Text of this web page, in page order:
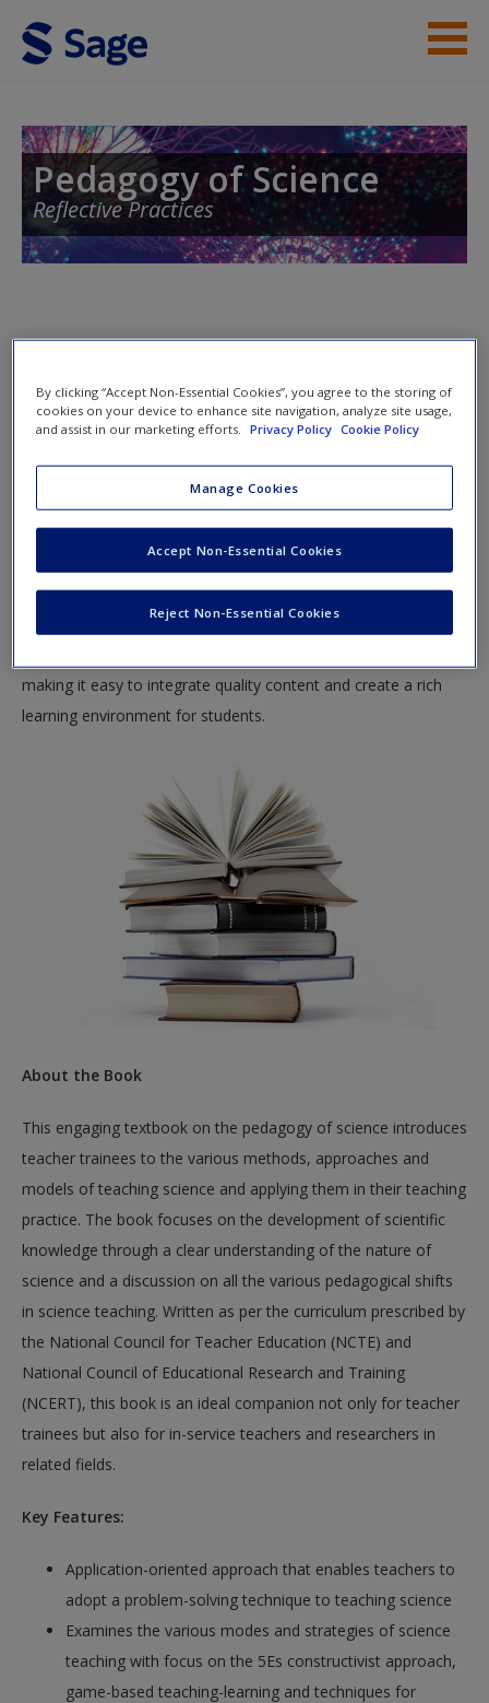
Skip to main content
Help
Contact Us
Access
New User?
Request new password
Pedagogy of Science
Reflective Practices
Reflective PracticesbyJasim Ahmad. Please note that all the
materials on this site are especially geared toward maximizing
This site offers a robust online environment you can access
resources to keep you on the cutting edge of your learning
making it easy to integrate quality content and create a rich
learning environment for students.
About the Book
This engaging textbook on the pedagogy of science introduces
teacher trainees to the various methods, approaches and
models of teaching science and applying them in their teaching
practice. The book focuses on the development of scientific
knowledge through a clear understanding of the nature of
science and a discussion on all the various pedagogical shifts
in science teaching. Written as per the curriculum prescribed by
the National Council for Teacher Education (NCTE) and
National Council of Educational Research and Training
(NCERT), this book is an ideal companion not only for teacher
trainees but also for in-service teachers and researchers in
related fields.
Key Features:
Application-oriented approach that enables teachers to
adopt a problem-solving technique to teaching science
Examines the various modes and strategies of science
teaching with focus on the 5Es constructivist approach,
game-based teaching-learning and techniques for
By clicking “Accept Non-Essential Cookies”, you agree to the storing of
cookies on your device to enhance site navigation, analyze site usage,
and assist in our marketing efforts.
Privacy Policy Cookie Policy
Manage Cookies
Reject Non-Essential Cookies
Accept Non-Essential Cookies